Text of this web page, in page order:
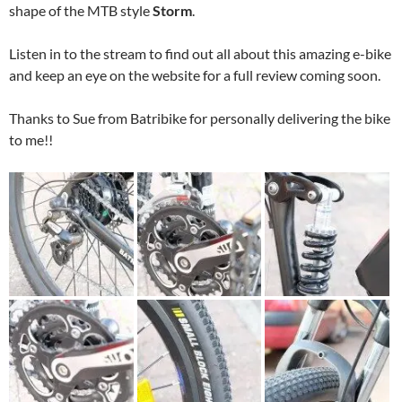
shape of the MTB styleStorm.
Listen in to the stream to find out all about this amazing e-bike
and keep an eye on the website for a full review coming soon.
Thanks to Sue from Batribike for personally delivering the bike
to me!!